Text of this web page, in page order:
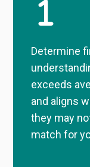
Determine
exceeds
and aligns
they may
match for